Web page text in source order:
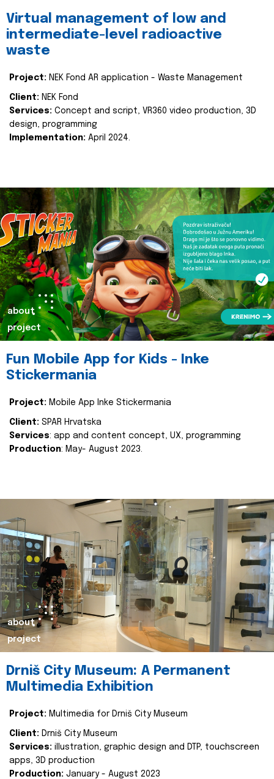
Virtual management of low and
intermediate-level radioactive
waste
Project: NEK Fond AR application - Waste Management
Client: NEK Fond
Services: Concept and script, VR360 video production, 3D
design, programming
Implementation: April 2024.
about
project
Fun Mobile App for Kids - Inke
Stickermania
Project: Mobile App Inke Stickermania
Client: SPAR Hrvatska
Services: app and content concept, UX, programming
Production: May- August 2023.
about
project
Drniš City Museum: A Permanent
Multimedia Exhibition
Project: Multimedia for Drniš City Museum
Client: Drniš City Museum
Services: illustration, graphic design and DTP, touchscreen
apps, 3D production
Production: January - August 2023